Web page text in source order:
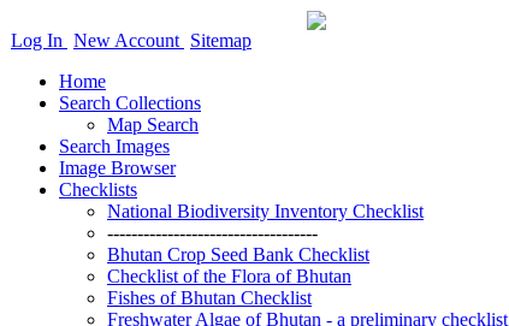
Log In New Account Sitemap
Home
Search Collections
Map Search
Search Images
Image Browser
Checklists
National Biodiversity Inventory Checklist
-----------------------------------
Bhutan Crop Seed Bank Checklist
Checklist of the Flora of Bhutan
Fishes of Bhutan Checklist
Freshwater Algae of Bhutan - a preliminary checklist